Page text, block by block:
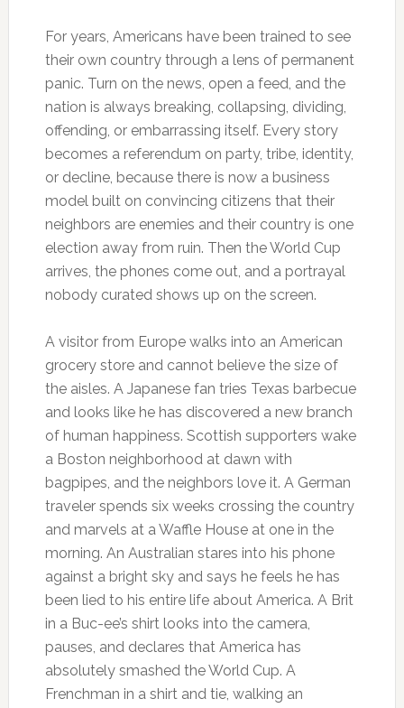
For years, Americans have been trained to see
their own country through a lens of permanent
panic. Turn on the news, open a feed, and the
nation is always breaking, collapsing, dividing,
offending, or embarrassing itself. Every story
becomes a referendum on party, tribe, identity,
or decline, because there is now a business
model built on convincing citizens that their
neighbors are enemies and their country is one
election away from ruin. Then the World Cup
arrives, the phones come out, and a portrayal
nobody curated shows up on the screen.
A visitor from Europe walks into an American
grocery store and cannot believe the size of
the aisles. A Japanese fan tries Texas barbecue
and looks like he has discovered a new branch
of human happiness. Scottish supporters wake
a Boston neighborhood at dawn with
bagpipes, and the neighbors love it. A German
traveler spends six weeks crossing the country
and marvels at a Waffle House at one in the
morning. An Australian stares into his phone
against a bright sky and says he feels he has
been lied to his entire life about America. A Brit
in a Buc-ee’s shirt looks into the camera,
pauses, and declares that America has
absolutely smashed the World Cup. A
Frenchman in a shirt and tie, walking an